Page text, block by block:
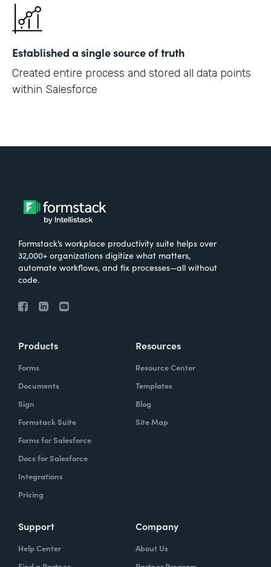
Established a single source of truth
Created entire process and stored all data points
within Salesforce
Formstack’s workplace productivity suite helps over
32,000+ organizations digitize what matters,
automate workflows, and fix processes—all without
code.
Products
Forms
Documents
Sign
Formstack Suite
Forms for Salesforce
Docs for Salesforce
Integrations
Pricing
Resources
Resource Center
Templates
Blog
Site Map
Support
Help Center
Company
About Us